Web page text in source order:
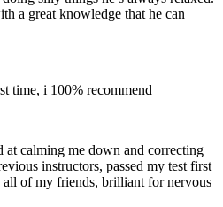
a great knowledge that he can
time, i 100% recommend
calming me down and correcting
instructors, passed my test first
of my friends, brilliant for nervous